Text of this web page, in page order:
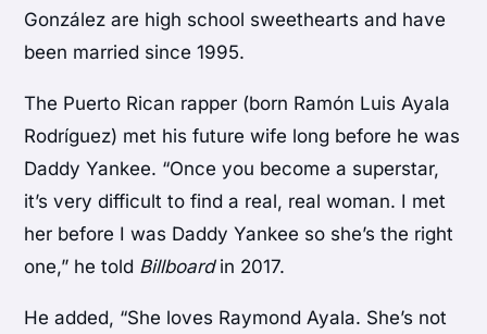
González are high school sweethearts and have
been married since 1995.
The Puerto Rican rapper (born Ramón Luis Ayala
Rodríguez) met his future wife long before he was
Daddy Yankee. “Once you become a superstar,
it’s very difficult to find a real, real woman. I met
her before I was Daddy Yankee so she’s the right
one,” he told Billboardin 2017.
He added, “She loves Raymond Ayala. She’s not